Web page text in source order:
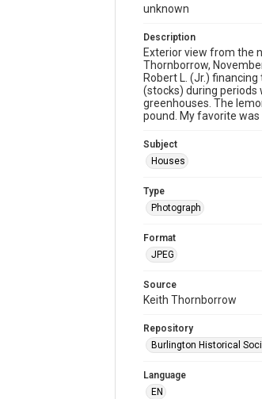
unknown
Description
Exterior view from the
Thornborrow,
Robert L. (Jr.)
(stocks) during periods
greenhouses. The
pound. My favorite
Subject
Houses
Type
Photograph
Format
JPEG
Source
Keith Thornborrow
Repository
Burlington Historical
Language
EN